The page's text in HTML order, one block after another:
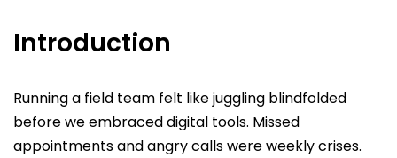
Introduction
Running a field team felt like juggling blindfolded
before we embraced digital tools. Missed
appointments and angry calls were weekly crises.